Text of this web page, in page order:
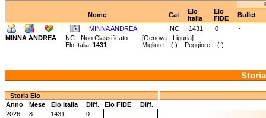
Nome
Cat
Elo
Italia
Elo
FIDE
Bullet
MINNA ANDREA
NC 1431 0
-
MINNA ANDREA
NC - Non Classificato [Genova - Liguria]
Elo Italia: 1431 Migliore: ( ) Peggiore: ( )
Storia Elo
Anno
Mese Elo Italia Diff. Elo FIDE
Diff.
2026
8 1431
0